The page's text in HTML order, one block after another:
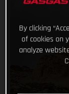
By clicking
of cookies on
analyze